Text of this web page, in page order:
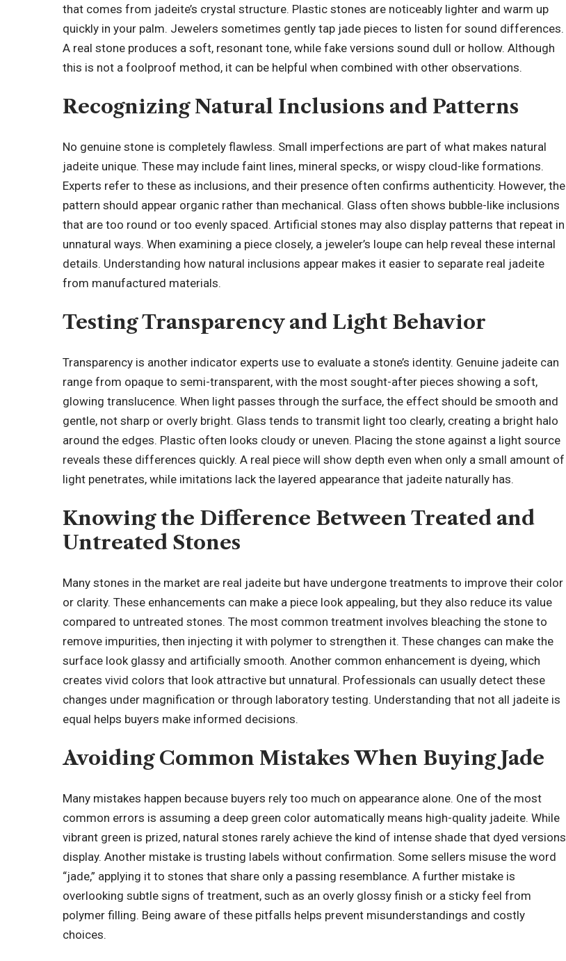
that comes from jadeite’s crystal structure. Plastic stones are noticeably lighter and warm up
quickly in your palm. Jewelers sometimes gently tap jade pieces to listen for sound differences.
A real stone produces a soft, resonant tone, while fake versions sound dull or hollow. Although
this is not a foolproof method, it can be helpful when combined with other observations.
Recognizing Natural Inclusions and Patterns
No genuine stone is completely flawless. Small imperfections are part of what makes natural
jadeite unique. These may include faint lines, mineral specks, or wispy cloud-like formations.
Experts refer to these as inclusions, and their presence often confirms authenticity. However, the
pattern should appear organic rather than mechanical. Glass often shows bubble-like inclusions
that are too round or too evenly spaced. Artificial stones may also display patterns that repeat in
unnatural ways. When examining a piece closely, a jeweler’s loupe can help reveal these internal
details. Understanding how natural inclusions appear makes it easier to separate real jadeite
from manufactured materials.
Testing Transparency and Light Behavior
Transparency is another indicator experts use to evaluate a stone’s identity. Genuine jadeite can
range from opaque to semi-transparent, with the most sought-after pieces showing a soft,
glowing translucence. When light passes through the surface, the effect should be smooth and
gentle, not sharp or overly bright. Glass tends to transmit light too clearly, creating a bright halo
around the edges. Plastic often looks cloudy or uneven. Placing the stone against a light source
reveals these differences quickly. A real piece will show depth even when only a small amount of
light penetrates, while imitations lack the layered appearance that jadeite naturally has.
Knowing the Difference Between Treated and
Untreated Stones
Many stones in the market are real jadeite but have undergone treatments to improve their color
or clarity. These enhancements can make a piece look appealing, but they also reduce its value
compared to untreated stones. The most common treatment involves bleaching the stone to
remove impurities, then injecting it with polymer to strengthen it. These changes can make the
surface look glassy and artificially smooth. Another common enhancement is dyeing, which
creates vivid colors that look attractive but unnatural. Professionals can usually detect these
changes under magnification or through laboratory testing. Understanding that not all jadeite is
equal helps buyers make informed decisions.
Avoiding Common Mistakes When Buying Jade
Many mistakes happen because buyers rely too much on appearance alone. One of the most
common errors is assuming a deep green color automatically means high-quality jadeite. While
vibrant green is prized, natural stones rarely achieve the kind of intense shade that dyed versions
display. Another mistake is trusting labels without confirmation. Some sellers misuse the word
“jade,” applying it to stones that share only a passing resemblance. A further mistake is
overlooking subtle signs of treatment, such as an overly glossy finish or a sticky feel from
polymer filling. Being aware of these pitfalls helps prevent misunderstandings and costly
choices.